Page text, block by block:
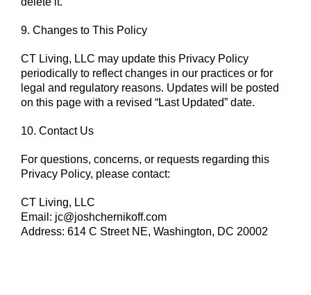
9. Changes to This Policy
CT Living, LLC may update this Privacy Policy
periodically to reflect changes in our practices or for
legal and regulatory reasons. Updates will be posted
on this page with a revised “Last Updated” date.
10. Contact Us
For questions, concerns, or requests regarding this
Privacy Policy, please contact:
CT Living, LLC
Email: jc@joshchernikoff.com
Address: 614 C Street NE, Washington, DC 20002